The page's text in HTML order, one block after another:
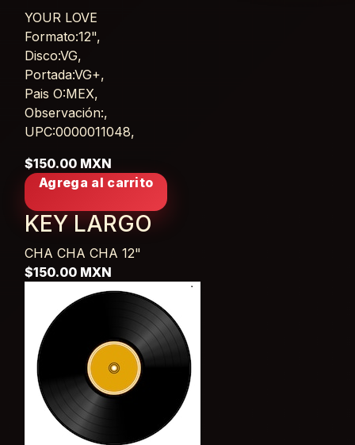
YOUR LOVE
Card List Article
Formato:12",
Disco:VG,
Portada:VG+,
Pais O:MEX,
Observación:,
UPC:0000011048,
$150.00 MXN
Agrega al carrito
KEY LARGO
CHA CHA CHA 12"
$150.00 MXN